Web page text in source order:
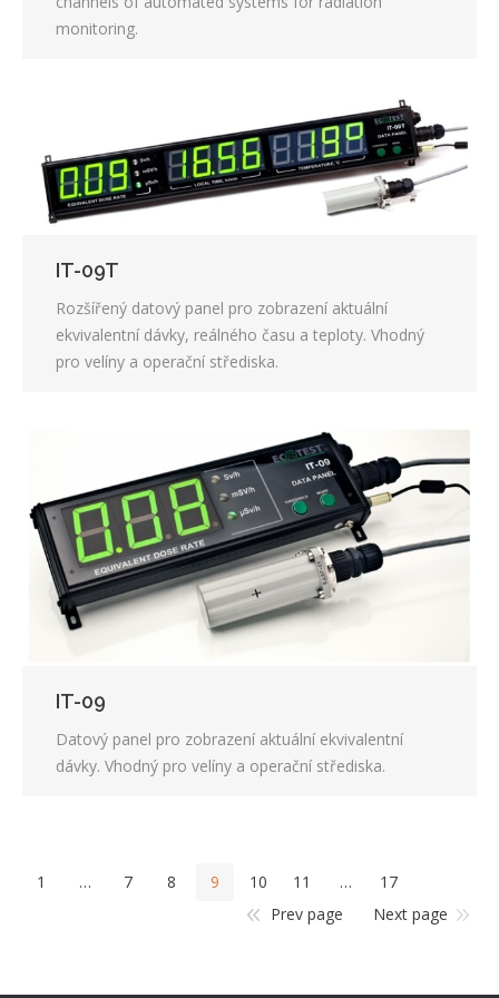
monitoring.
IT-09T
Rozšířený datový panel pro zobrazení aktuální
ekvivalentní dávky, reálného času a teploty. Vhodný
pro velíny a operační střediska.
IT-09
Datový panel pro zobrazení aktuální ekvivalentní
dávky. Vhodný pro velíny a operační střediska.
1 … 7 8 9 10 11 …
17
Prev page
Next page